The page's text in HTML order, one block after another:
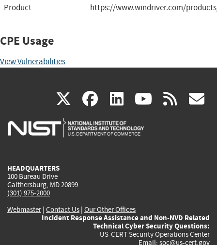
Product
https://www.windriver.com/
CPE Usage
View Vulnerabilities
X(link
is
facebook
(link
is
linkedin
(link
is
(link rss
HEADQUARTERS
100 Bureau Drive
Gaithersburg, MD 20899
(301) 975-2000
Webmaster| Contact Us | Our Other Offices
Incident Response Assistance and Non-NVD Related
Technical Cyber Security Questions:
US-CERT Security Operations Center
Email: soc@us-cert.gov